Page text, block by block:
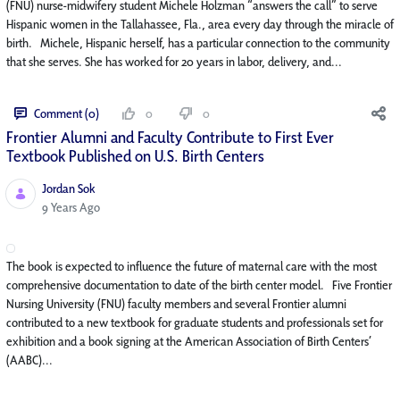
(FNU) nurse-midwifery student Michele Holzman “answers the call” to serve
Hispanic women in the Tallahassee, Fla., area every day through the miracle of
birth. Michele, Hispanic herself, has a particular connection to the community
that she serves. She has worked for 20 years in labor, delivery, and...
Comment (0) 0 0
Frontier Alumni and Faculty Contribute to First Ever
Textbook Published on U.S. Birth Centers
Jordan Sok
Published Date
9 Years Ago
The book is expected to influence the future of maternal care with the most
comprehensive documentation to date of the birth center model. Five Frontier
Nursing University (FNU) faculty members and several Frontier alumni
contributed to a new textbook for graduate students and professionals set for
exhibition and a book signing at the American Association of Birth Centers’
(AABC)...